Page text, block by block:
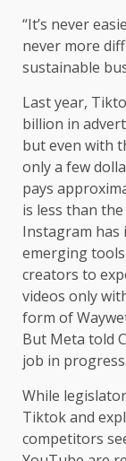
“It’s never
never more
sustainable
Last year,
billion in
but even with
only a few
pays
is less than
Instagram has
emerging tools
creators to
videos only
form of
But Meta told
job in progress.
While
Tiktok and
competitors